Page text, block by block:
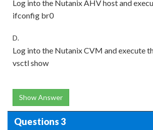
Log into the Nutanix AHV host and
ifconfig br0
D.
Log into the Nutanix CVM and execute
vsctl show
Show Answer
Questions 3